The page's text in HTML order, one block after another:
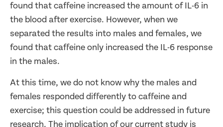
found that caffeine increased the amount of IL-6 in
the blood after exercise. However, when we
separated the results into males and females, we
found that caffeine only increased the IL-6 response
in the males.
At this time, we do not know why the males and
females responded differently to caffeine and
exercise; this question could be addressed in future
research. The implication of our current study is